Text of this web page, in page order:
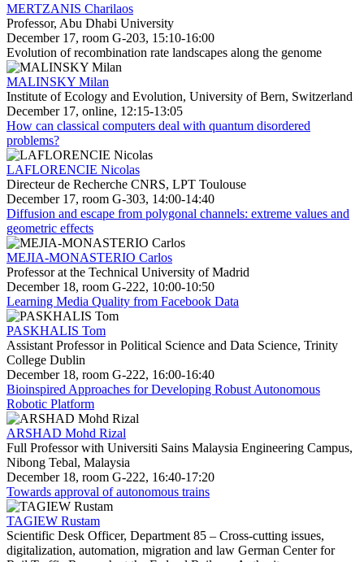
MERTZANIS Charilaos
Professor, Abu Dhabi University
December 17, room G-203, 15:10-16:00
Evolution of recombination rate landscapes along the genome
MALINSKY Milan
Institute of Ecology and Evolution, University of Bern, Switzerland
December 17, online, 12:15-13:05
How can classical computers deal with quantum disordered
problems?
LAFLORENCIE Nicolas
Directeur de Recherche CNRS, LPT Toulouse
December 17, room G-303, 14:00-14:40
Diffusion and escape from polygonal channels: extreme values and
geometric effects
MEJIA-MONASTERIO Carlos
Professor at the Technical University of Madrid
December 18, room G-222, 10:00-10:50
Learning Media Quality from Facebook Data
PASKHALIS Tom
Assistant Professor in Political Science and Data Science, Trinity
College Dublin
December 18, room G-222, 16:00-16:40
Bioinspired Approaches for Developing Robust Autonomous
Robotic Platform
ARSHAD Mohd Rizal
Full Professor with Universiti Sains Malaysia Engineering Campus,
Nibong Tebal, Malaysia
December 18, room G-222, 16:40-17:20
Towards approval of autonomous trains
TAGIEW Rustam
Scientific Desk Officer, Department 85 – Cross-cutting issues,
digitalization, automation, migration and law German Center for